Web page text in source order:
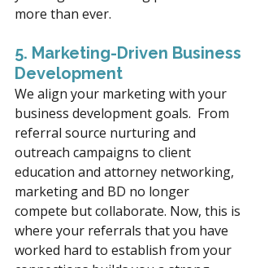
more than ever.
5. Marketing-Driven Business
Development
We align your marketing with your
business development goals.  From
referral source nurturing and
outreach campaigns to client
education and attorney networking,
marketing and BD no longer
compete but collaborate. Now, this is
where your referrals that you have
worked hard to establish from your